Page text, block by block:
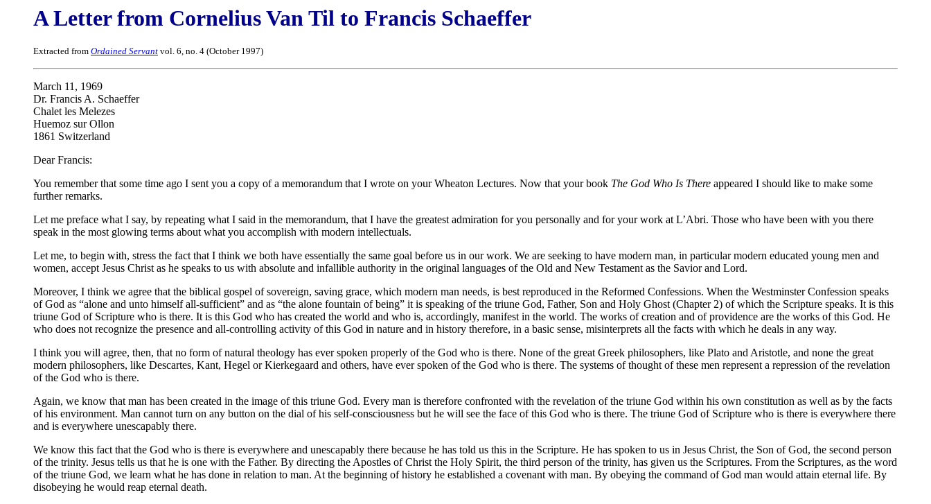
A Letter from Cornelius Van Til to Francis Schaeffer
Extracted from Ordained Servant vol. 6, no. 4 (October 1997)
March 11, 1969
Dr. Francis A. Schaeffer
Chalet les Melezes
Huemoz sur Ollon
1861 Switzerland
Dear Francis:
You remember that some time ago I sent you a copy of a memorandum that I wrote on your Wheaton Lectures. Now that your book The God Who Is There appeared I should like to make some
further remarks.
Let me preface what I say, by repeating what I said in the memorandum, that I have the greatest admiration for you personally and for your work at L’Abri. Those who have been with you there
speak in the most glowing terms about what you accomplish with modern intellectuals.
Let me, to begin with, stress the fact that I think we both have essentially the same goal before us in our work. We are seeking to have modern man, in particular modern educated young men and
women, accept Jesus Christ as he speaks to us with absolute and infallible authority in the original languages of the Old and New Testament as the Savior and Lord.
Moreover, I think we agree that the biblical gospel of sovereign, saving grace, which modern man needs, is best reproduced in the Reformed Confessions. When the Westminster Confession speaks
of God as “alone and unto himself all-sufficient” and as “the alone fountain of being” it is speaking of the triune God, Father, Son and Holy Ghost (Chapter 2) of which the Scripture speaks. It is this
triune God of Scripture who is there. It is this God who has created the world and who is, accordingly, manifest in the world. The works of creation and of providence are the works of this God. He
who does not recognize the presence and all-controlling activity of this God in nature and in history therefore, in a basic sense, misinterprets all the facts with which he deals in any way.
I think you will agree, then, that no form of natural theology has ever spoken properly of the God who is there. None of the great Greek philosophers, like Plato and Aristotle, and none the great
modern philosophers, like Descartes, Kant, Hegel or Kierkegaard and others, have ever spoken of the God who is there. The systems of thought of these men represent a repression of the revelation
of the God who is there.
Again, we know that man has been created in the image of this triune God. Every man is therefore confronted with the revelation of the triune God within his own constitution as well as by the facts
of his environment. Man cannot turn on any button on the dial of his self-consciousness but he will see the face of this God who is there. The triune God of Scripture who is there is everywhere there
and is everywhere unescapably there.
We know this fact that the God who is there is everywhere and unescapably there because he has told us this in the Scripture. He has spoken to us in Jesus Christ, the Son of God, the second person
of the trinity. Jesus tells us that he is one with the Father. By directing the Apostles of Christ the Holy Spirit, the third person of the trinity, has given us the Scriptures. From the Scriptures, as the word
of the triune God, we learn what he has done in relation to man. At the beginning of history he established a covenant with man. By obeying the command of God man would attain eternal life. By
disobeying he would reap eternal death.